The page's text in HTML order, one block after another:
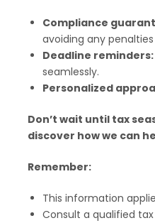
Compliance
avoiding any penalties
Deadline reminders:
seamlessly.
Personalized
Don’t wait until tax
discover how we can
Remember:
This information
Consult a qualified